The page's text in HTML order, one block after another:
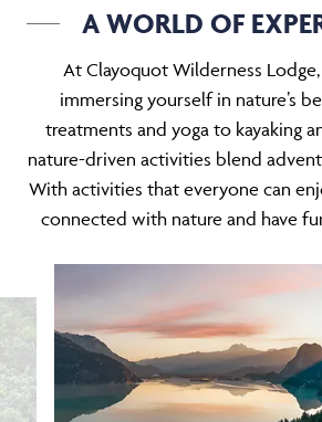
A WORLD OF
At Clayoquot Wilderness
immersing yourself in nature’s
treatments and yoga to kayaking
nature-driven activities blend
With activities that everyone can
connected with nature and have